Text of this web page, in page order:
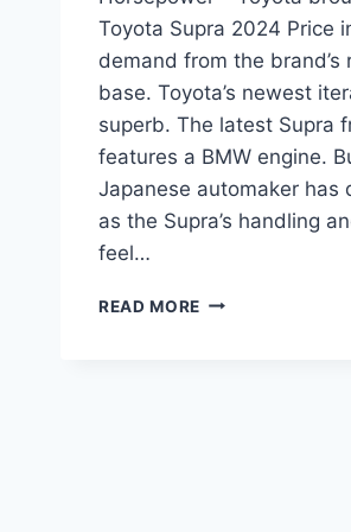
Toyota Supra 2024 Price
demand from the brand’s
base. Toyota’s newest
superb. The latest Supra
features a BMW engine.
Japanese automaker has
as the Supra’s handling
feel…
READ MORE TOYOTA